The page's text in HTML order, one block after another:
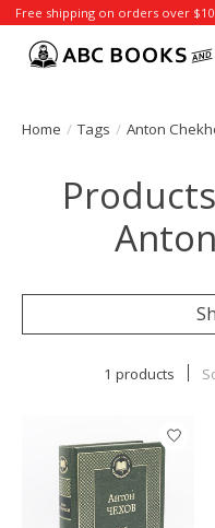
Free shipping on orders over
Home / Tags / Anton
1 products